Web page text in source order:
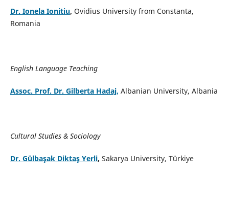
Dr. Ionela Ionitiu, Ovidius University from Constanta,
Romania
English Language Teaching
Assoc. Prof. Dr. Gilberta Hadaj, Albanian University, Albania
Cultural Studies & Sociology
Dr. Gülbaşak Diktaş Yerli, Sakarya University, Türkiye